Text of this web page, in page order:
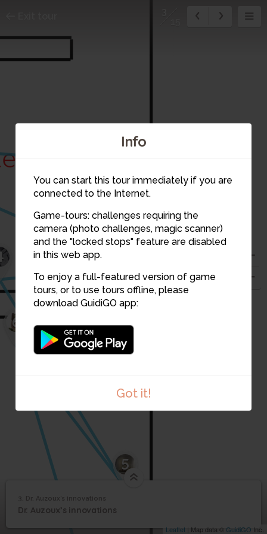
Info
You can start this tour immediately if you are
connected to the Internet.
Game-tours: challenges requiring the
camera (photo challenges, magic scanner)
and the "locked stops" feature are disabled
in this web app.
To enjoy a full-featured version of game
tours, or to use tours offline, please
download GuidiGO app:
Got it!
1
3
5
6
Leaflet | Map data © GuidiGO Inc.
1 /1 Dr. Auzoux’s innovations
La_fabrication_d_un_modele_en_papier_mache
3
Dr. Auzoux’s
3. Dr. Auzoux’s innovations
Dr. Auzoux’s innovations